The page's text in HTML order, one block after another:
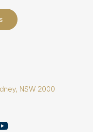
NSW 2000